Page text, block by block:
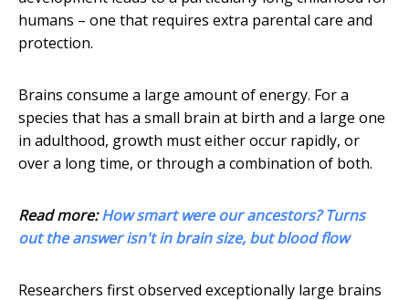
humans – one that requires extra parental care and
protection.
Brains consume a large amount of energy. For a
species that has a small brain at birth and a large one
in adulthood, growth must either occur rapidly, or
over a long time, or through a combination of both.
Read more:How smart were our ancestors? Turns
out the answer isn't in brain size, but blood flow
Researchers first observed exceptionally large brains